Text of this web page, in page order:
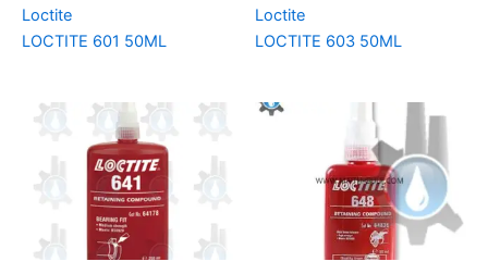
Loctite
LOCTITE 601 50ML
Loctite
LOCTITE 603 50ML